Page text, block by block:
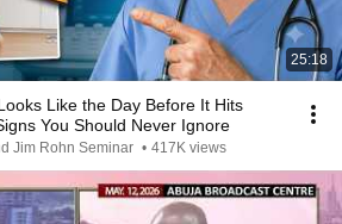
25:18
Like the Day Before It Hits
You Should Never Ignore
Jim Rohn Seminar • 417K views